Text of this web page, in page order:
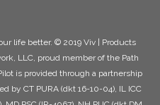
life better. © 2019 Viv | Products
LLC, proud member of the Path
is provided through a partnership
by CT PURA (dkt 16-10-04), IL ICC